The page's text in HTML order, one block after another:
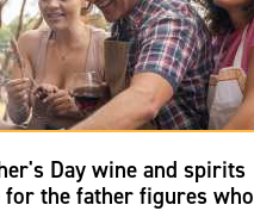
Day wine and spirits
for the father figures who